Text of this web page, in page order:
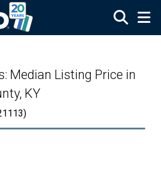
Median Listing Price in
KY